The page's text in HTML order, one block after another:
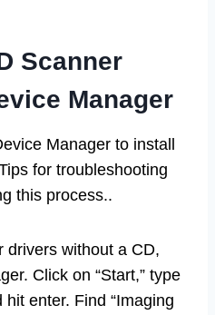
Scanner
Manager
Manager to install
for troubleshooting
this process..
drivers without a CD,
Click on “Start,” type
hit enter. Find “Imaging